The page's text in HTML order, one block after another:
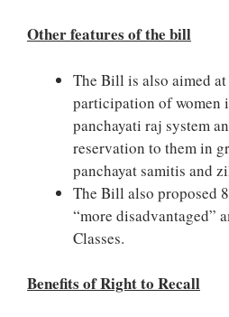
Other features of the bill
The Bill is also aimed
participation of women
panchayati raj system
reservation to them in
panchayat samitis and
The Bill also proposed
“more disadvantaged”
Classes.
Benefits of Right to Recall